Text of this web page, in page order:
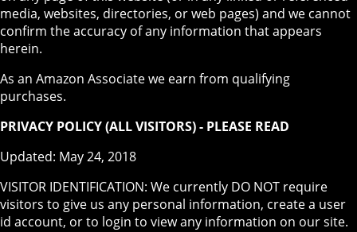
media, websites, directories, or web pages) and we cannot
confirm the accuracy of any information that appears
herein.
As an Amazon Associate we earn from qualifying
purchases.
PRIVACY POLICY (ALL VISITORS) - PLEASE READ
Updated: May 24, 2018
VISITOR IDENTIFICATION: We currently DO NOT require
visitors to give us any personal information, create a user
id account, or to login to view any information on our site.